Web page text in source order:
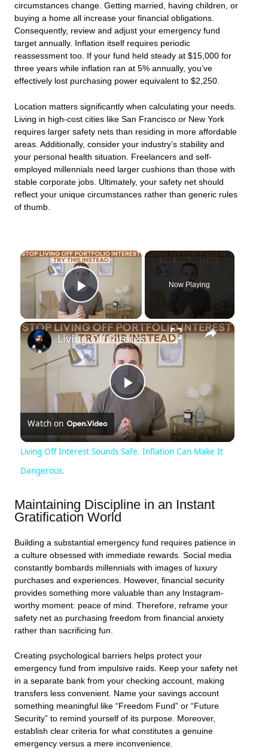
circumstances change. Getting married, having children, or
buying a home all increase your financial obligations.
Consequently, review and adjust your emergency fund
target annually. Inflation itself requires periodic
reassessment too. If your fund held steady at $15,000 for
three years while inflation ran at 5% annually, you’ve
effectively lost purchasing power equivalent to $2,250.
Location matters significantly when calculating your needs.
Living in high-cost cities like San Francisco or New York
requires larger safety nets than residing in more affordable
areas. Additionally, consider your industry’s stability and
your personal health situation. Freelancers and self-
employed millennials need larger cushions than those with
stable corporate jobs. Ultimately, your safety net should
reflect your unique circumstances rather than generic rules
of thumb.
×
Play Video
Now Playing
×
Play
Video
Living Off Interest Sounds Safe. Inflation Can Make It Dangerous.
Watch on
Living Off Interest Sounds Safe. Inflation Can Make It
Dangerous.
Maintaining Discipline in an Instant
Gratification World
Building a substantial emergency fund requires patience in
a culture obsessed with immediate rewards. Social media
constantly bombards millennials with images of luxury
purchases and experiences. However, financial security
provides something more valuable than any Instagram-
worthy moment: peace of mind. Therefore, reframe your
safety net as purchasing freedom from financial anxiety
rather than sacrificing fun.
Creating psychological barriers helps protect your
emergency fund from impulsive raids. Keep your safety net
in a separate bank from your checking account, making
transfers less convenient. Name your savings account
something meaningful like “Freedom Fund” or “Future
Security” to remind yourself of its purpose. Moreover,
establish clear criteria for what constitutes a genuine
emergency versus a mere inconvenience.